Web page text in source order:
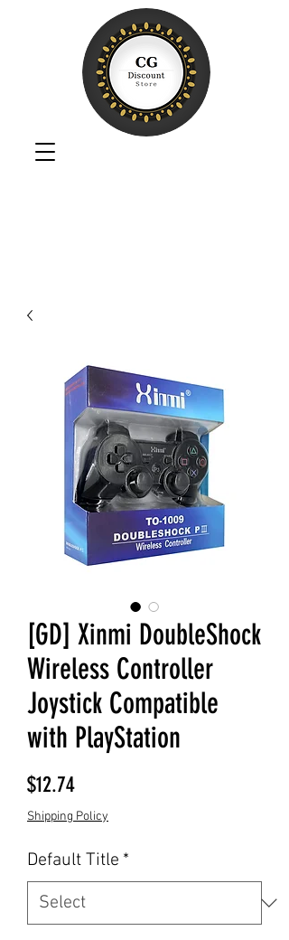
[GD] Xinmi DoubleShock
Wireless Controller
Joystick Compatible
with PlayStation
$12.74Price
Shipping Policy
Default Title *